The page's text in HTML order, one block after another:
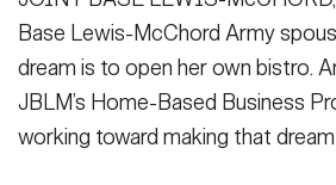
Publications
Secretary
Under Secretary
Chief of Staff
FEATURES
Valor
Base Lewis-McChord Army
dream is to open her own bistro.
JBLM’s Home-Based Business
working toward making that dream